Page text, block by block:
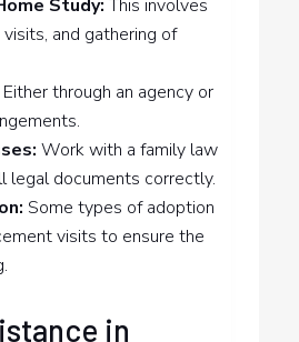
Study:This involves
and gathering of
Either through an agency or
Work with a family law
legal documents correctly.
Some types of adoption
visits to ensure the
in